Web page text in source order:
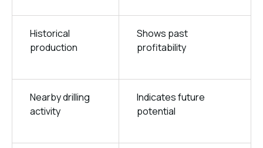
Historical
production
Shows past
profitability
Nearby drilling
activity
Indicates future
potential